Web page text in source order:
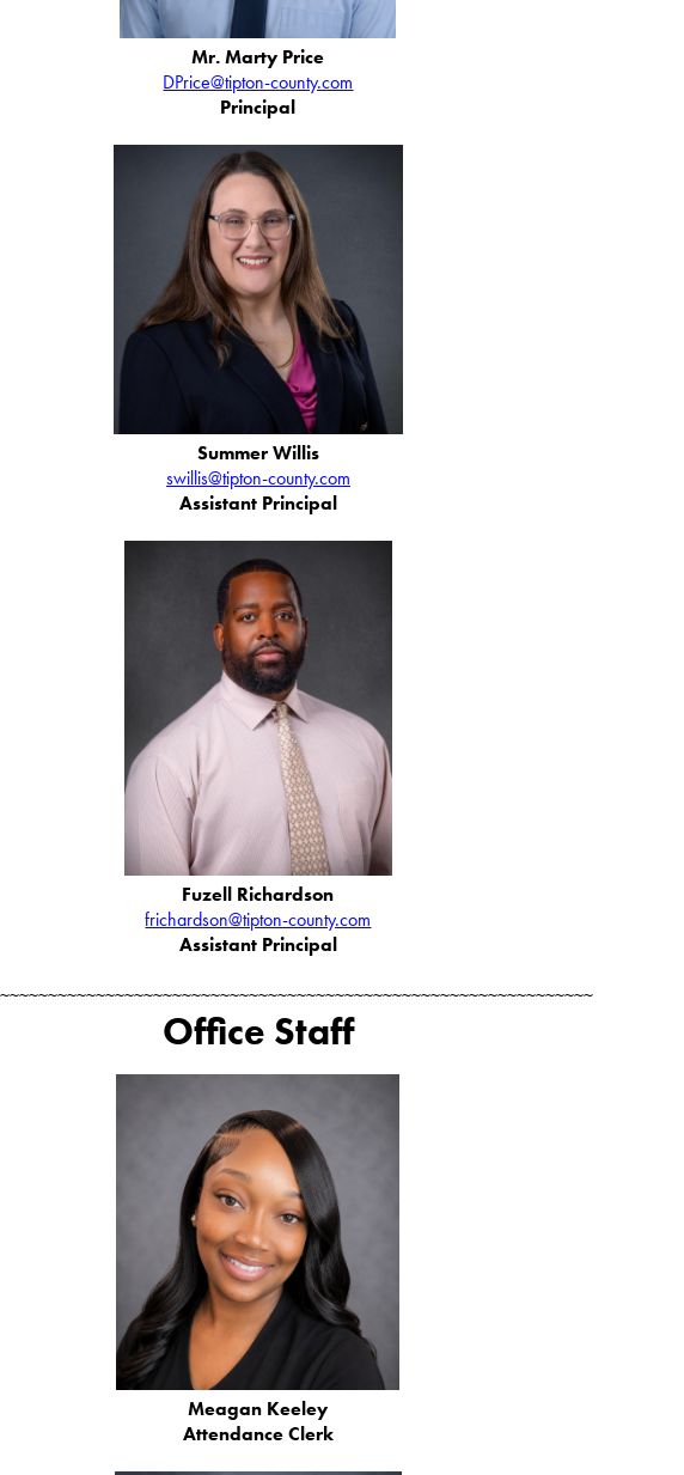
Mr. Marty Price
DPrice@tipton-county.com
Principal
Summer Willis
swillis@tipton-county.com
Assistant Principal
Fuzell Richardson
frichardson@tipton-county.com
Assistant Principal
Office Staff
Meagan Keeley
Attendance Clerk